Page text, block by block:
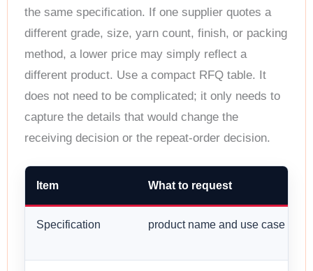
the same specification. If one supplier quotes a
different grade, size, yarn count, finish, or packing
method, a lower price may simply reflect a
different product. Use a compact RFQ table. It
does not need to be complicated; it only needs to
capture the details that would change the
receiving decision or the repeat-order decision.
Item What to request
Specification product name and use case